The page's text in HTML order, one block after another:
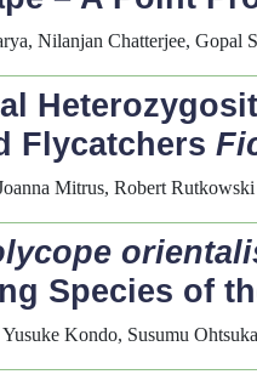
Nilanjan Chatterjee, Gopal
Flycatchers
Mitrus, Robert Rutkowski
Species of
Yusuke Kondo, Susumu Ohtsuka